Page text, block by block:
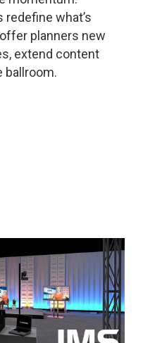
what’s
planners new
extend content
ballroom.